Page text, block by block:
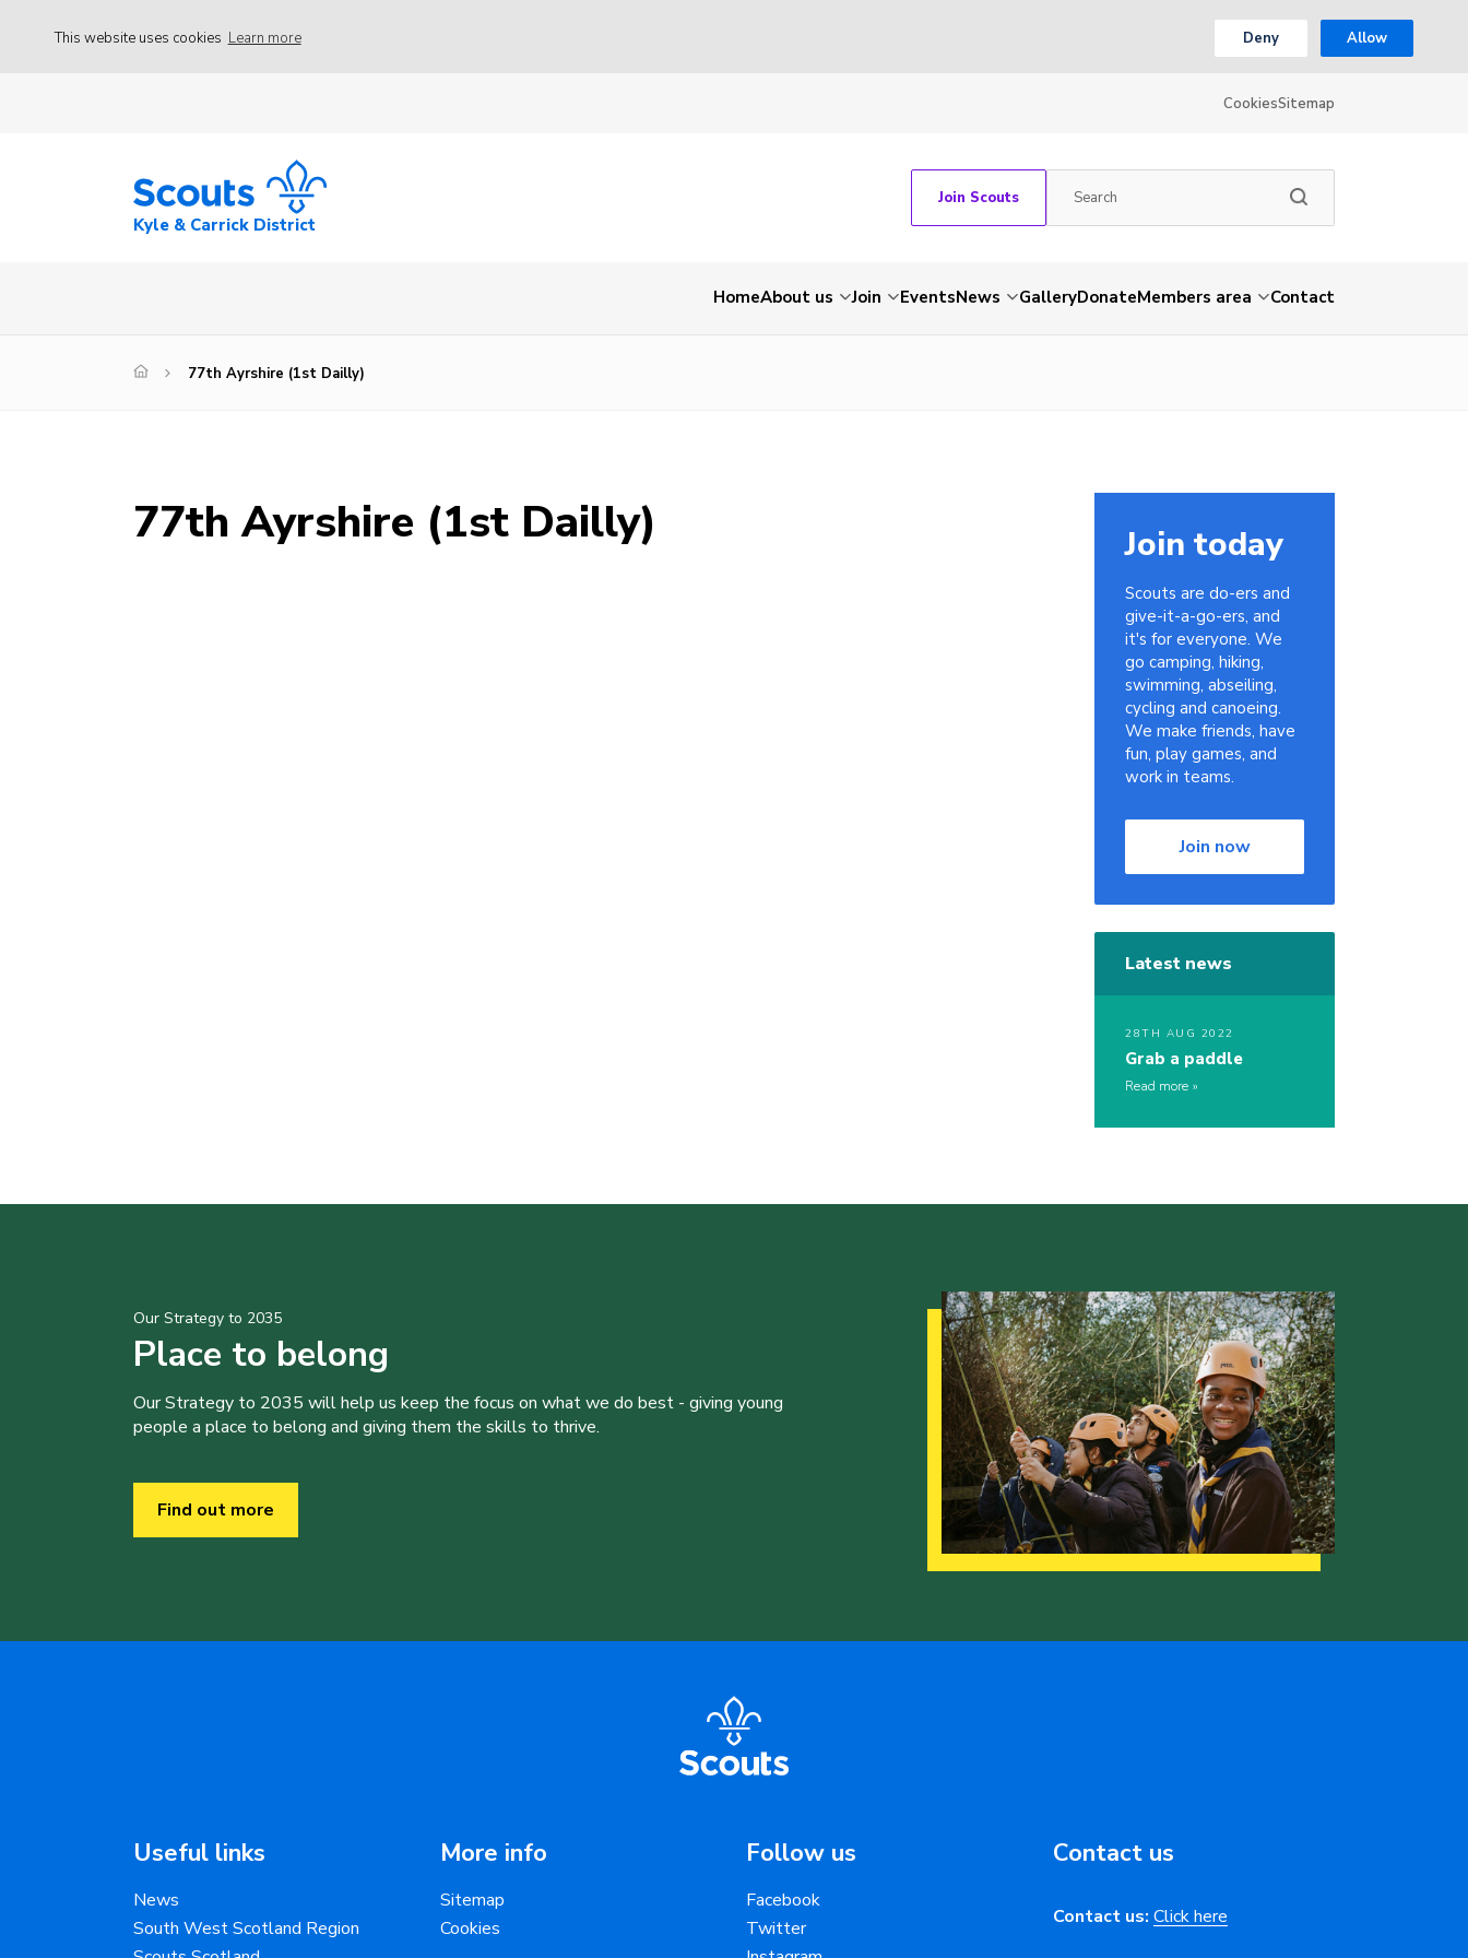
This website uses cookies Learn more Deny Allow
CookiesSitemap
Kyle & Carrick District
Join Scouts
HomeAbout us Join EventsNews GalleryDonateMembers area Contact
77th Ayrshire (1st Dailly)
77th Ayrshire (1st Dailly) Join today
Scouts are do-ers and
give-it-a-go-ers, and
it's for everyone. We
go camping, hiking,
swimming, abseiling,
cycling and canoeing.
We make friends, have
fun, play games, and
work in teams.
Join now
Latest news
28TH AUG 2022
Grab a paddle
Read more
Our Strategy to 2035
Place to belong
Our Strategy to 2035 will help us keep the focus on what we do best - giving young
people a place to belong and giving them the skills to thrive.
Find out more
Useful links
News
South West Scotland Region
More info
Sitemap
Cookies
Follow us
Facebook
Twitter
Contact us
Contact us: Click here